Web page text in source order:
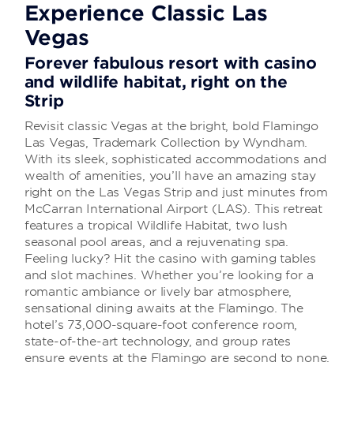
Experience Classic Las
Vegas
Forever fabulous resort with casino
and wildlife habitat, right on the
Strip
Revisit classic Vegas at the bright, bold Flamingo
Las Vegas, Trademark Collection by Wyndham.
With its sleek, sophisticated accommodations and
wealth of amenities, you’ll have an amazing stay
right on the Las Vegas Strip and just minutes from
McCarran International Airport (LAS). This retreat
features a tropical Wildlife Habitat, two lush
seasonal pool areas, and a rejuvenating spa.
Feeling lucky? Hit the casino with gaming tables
and slot machines. Whether you’re looking for a
romantic ambiance or lively bar atmosphere,
sensational dining awaits at the Flamingo. The
hotel’s 73,000-square-foot conference room,
state-of-the-art technology, and group rates
ensure events at the Flamingo are second to none.